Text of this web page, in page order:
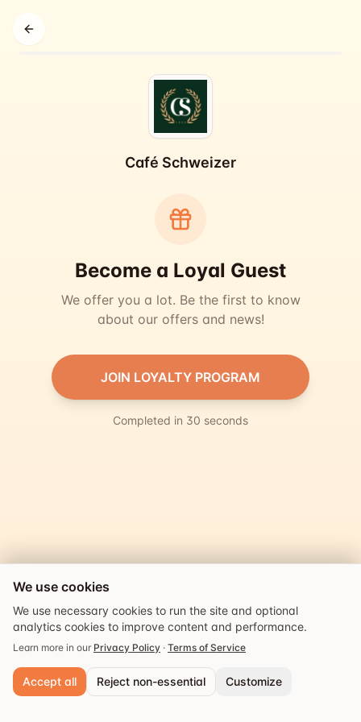
Back
Café Schweizer
Become a Loyal Guest
We offer you a lot. Be the first to know
about our offers and news!
JOIN LOYALTY PROGRAM
Completed in 30 seconds
Powered by
We use cookies
We use necessary cookies to run the site and optional
analytics cookies to improve content and performance.
Learn more in our Privacy Policy · Terms of Service
Accept all Reject non-essential Customize